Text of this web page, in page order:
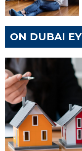
ON DUBAI